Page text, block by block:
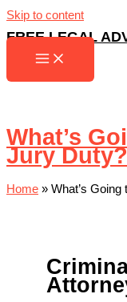
Skip to content
FREE LEGAL
What’s
Jury Duty?
Home » What’s